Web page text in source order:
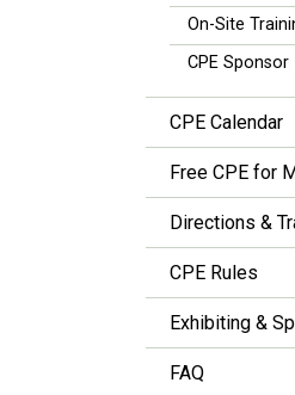
On-Site
CPE
CPE Calendar
Free CPE for
Directions &
CPE Rules
Exhibiting &
FAQ